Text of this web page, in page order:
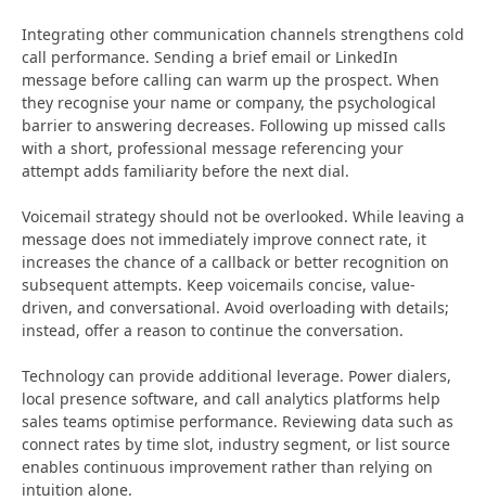
Integrating other communication channels strengthens cold
call performance. Sending a brief email or LinkedIn
message before calling can warm up the prospect. When
they recognise your name or company, the psychological
barrier to answering decreases. Following up missed calls
with a short, professional message referencing your
attempt adds familiarity before the next dial.
Voicemail strategy should not be overlooked. While leaving a
message does not immediately improve connect rate, it
increases the chance of a callback or better recognition on
subsequent attempts. Keep voicemails concise, value-
driven, and conversational. Avoid overloading with details;
instead, offer a reason to continue the conversation.
Technology can provide additional leverage. Power dialers,
local presence software, and call analytics platforms help
sales teams optimise performance. Reviewing data such as
connect rates by time slot, industry segment, or list source
enables continuous improvement rather than relying on
intuition alone.